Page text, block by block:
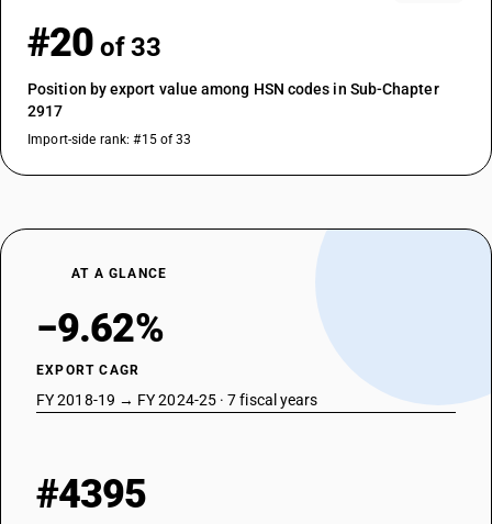
#20 of 33
Position by export value among HSN codes in Sub-Chapter
2917
Import-side rank: #15 of 33
AT A GLANCE
−9.62%
EXPORT CAGR
FY 2018-19 → FY 2024-25 · 7 fiscal years
#4395